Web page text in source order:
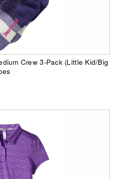
Crew 3-Pack (Little Kid/Big